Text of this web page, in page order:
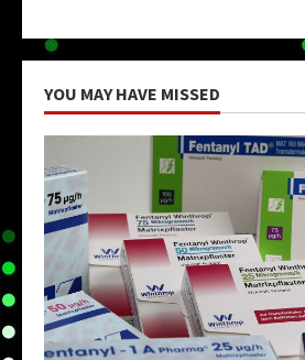
YOU MAY HAVE MISSED